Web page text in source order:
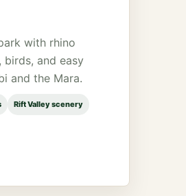
with rhino
birds, and easy
and the Mara.
Rift Valley scenery